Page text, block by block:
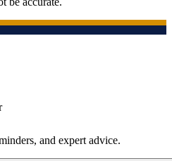
and expert advice.